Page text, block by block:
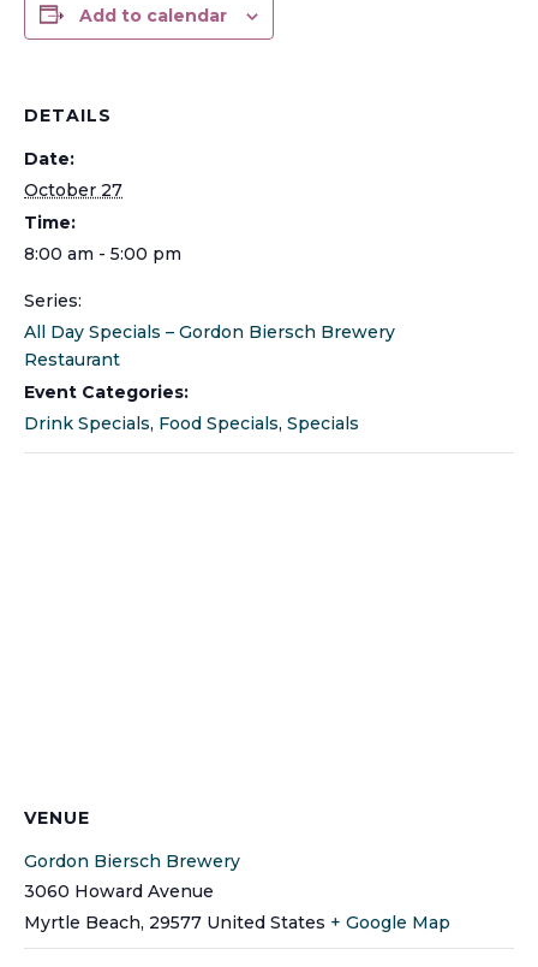
Add to calendar
DETAILS
Date:
October 27
Time:
8:00 am - 5:00 pm
Series:
All Day Specials – Gordon Biersch Brewery
Restaurant
Event Categories:
Drink Specials, Food Specials, Specials
VENUE
Gordon Biersch Brewery
3060 Howard Avenue
Myrtle Beach, 29577 United States + Google Map